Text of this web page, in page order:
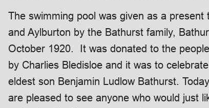
The swimming pool was given as a
and Aylburton by the Bathurst family,
October 1920. It was donated to the
by Charlies Bledisloe and it was to
eldest son Benjamin Ludlow Bathurst.
are pleased to see anyone who would just